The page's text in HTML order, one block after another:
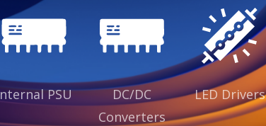
CV IP67
Supplies
PSU
DC/DC
Converters
LED Drivers